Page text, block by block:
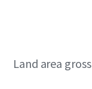
Land area gross